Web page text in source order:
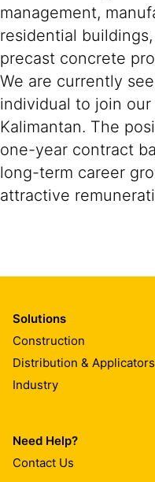
management,
residential
precast concrete
We are currently
individual to join our
Kalimantan. The
one-year contract
long-term career
attractive
Solutions
Construction
Distribution & Applicators
Industry
Need Help?
Contact Us